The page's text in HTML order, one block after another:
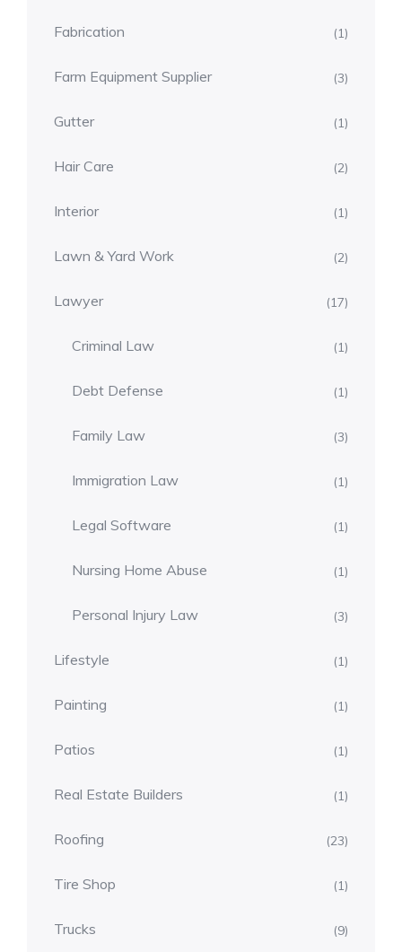
Fabrication (1)
Farm Equipment Supplier (3)
Gutter (1)
Hair Care (2)
Interior (1)
Lawn & Yard Work (2)
Lawyer (17)
Criminal Law (1)
Debt Defense (1)
Family Law (3)
Immigration Law (1)
Legal Software (1)
Nursing Home Abuse (1)
Personal Injury Law (3)
Lifestyle (1)
Painting (1)
Patios (1)
Real Estate Builders (1)
Roofing (23)
Tire Shop (1)
Trucks (9)